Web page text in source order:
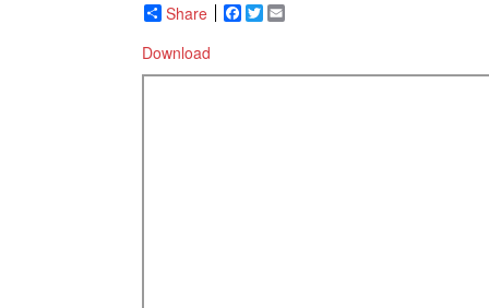
Share
Facebook
Twitter
Download